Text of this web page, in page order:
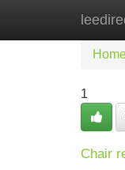
1
Chair